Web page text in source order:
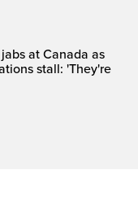
at Canada as
stall: 'They're